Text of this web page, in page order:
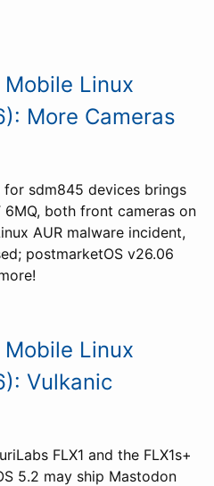
Linux
More Cameras
sdm845 devices brings
6MQ, both front cameras on
AUR malware incident,
postmarketOS v26.06
Linux
Vulkanic
FLX1 and the FLX1s+
5.2 may ship Mastodon